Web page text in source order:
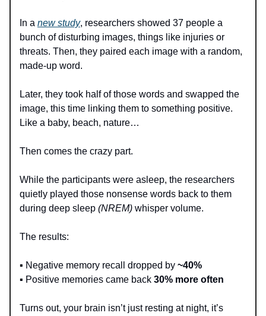
In a new study, researchers showed 37 people a
bunch of disturbing images, things like injuries or
threats. Then, they paired each image with a random,
made-up word.
Later, they took half of those words and swapped the
image, this time linking them to something positive.
Like a baby, beach, nature…
Then comes the crazy part.
While the participants were asleep, the researchers
quietly played those nonsense words back to them
during deep sleep (NREM) whisper volume.
The results:
▪️ Negative memory recall dropped by ~40%
▪️ Positive memories came back 30% more often
Turns out, your brain isn’t just resting at night, it’s